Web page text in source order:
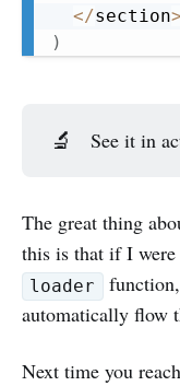
</section>
)
🔬 See it in
The great thing
this is that if I
loader
automatically flow
Next time you